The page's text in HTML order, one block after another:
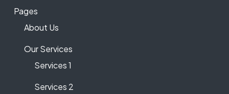
Pages
About Us
Our Services
Services 1
Services 2